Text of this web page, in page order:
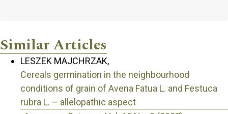
Similar Articles
LESZEK MAJCHRZAK,
Cereals germination in the neighbourhood
conditions of grain of Avena Fatua L. and Festuca
rubra L. – allelopathic aspect